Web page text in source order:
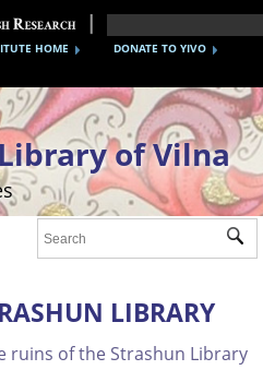
DONATE TO YIVO
HOME
of Vilna
LIBRARY